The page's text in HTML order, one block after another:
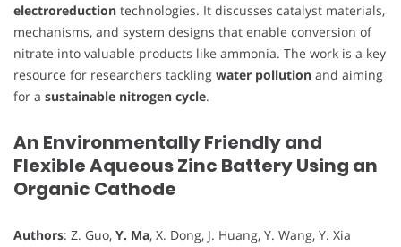
electroreduction technologies. It discusses catalyst materials,
mechanisms, and system designs that enable conversion of
nitrate into valuable products like ammonia. The work is a key
resource for researchers tackling water pollution and aiming
for a sustainable nitrogen cycle.
An Environmentally Friendly and
Flexible Aqueous Zinc Battery Using an
Organic Cathode
Authors: Z. Guo, Y. Ma, X. Dong, J. Huang, Y. Wang, Y. Xia